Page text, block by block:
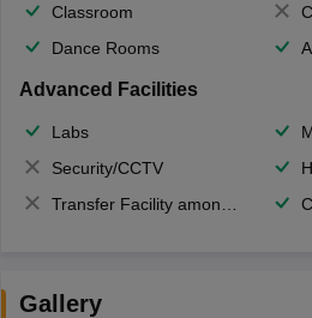
Classroom
Dance Rooms
Advanced Facilities
Labs
Security/CCTV
Transfer Facility among school chain
Gallery